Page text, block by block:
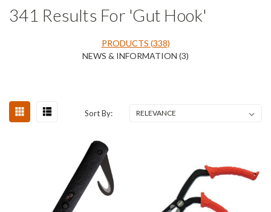
341 Results For 'gut Hook'
PRODUCTS (338)
NEWS & INFORMATION (3)
Sort By: